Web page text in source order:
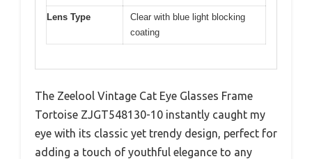
Lens Type
Clear with blue light blocking
coating
The Zeelool Vintage Cat Eye Glasses Frame
Tortoise ZJGT548130-10 instantly caught my
eye with its classic yet trendy design, perfect for
adding a touch of youthful elegance to any